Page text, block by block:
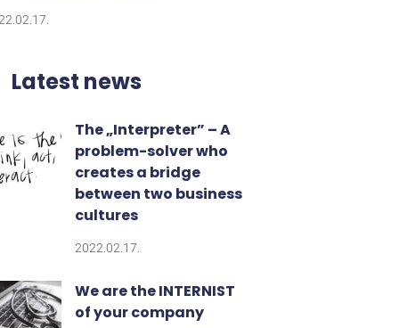
Latest news
The „Interpreter” – A
problem-solver who
creates a bridge
between two business
cultures
2022.02.17.
We are the INTERNIST
of your company